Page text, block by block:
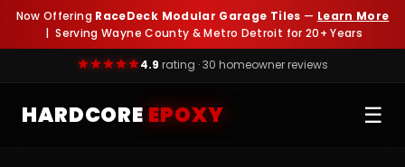
Now Offering RaceDeck Modular Garage Tiles — Learn More
| Serving Wayne County & Metro Detroit for 20+ Years
4.9 rating · 30 homeowner reviews
HARDCORE EPOXY ☰